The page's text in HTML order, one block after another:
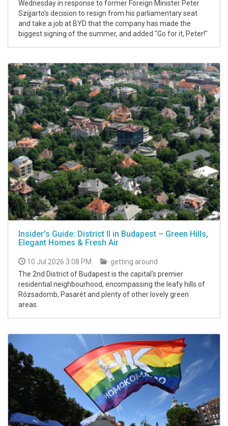
Wednesday in response to former Foreign Minister Peter
Szijjarto’s decision to resign from his parliamentary seat
and take a job at BYD that the company has made the
biggest signing of the summer, and added "Go for it, Peter!"
Insider's Guide: District II in Budapest – Green Hills,
Elegant Homes & Fresh Air
10 Jul 2026 3:08 PM
getting around
The 2nd District of Budapest is the capital's premier
residential neighbourhood, encompassing the leafy hills of
Rózsadomb, Pasarét and plenty of other lovely green
areas.